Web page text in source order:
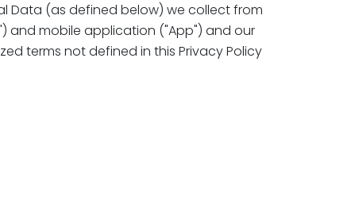
Data (as defined below) we collect from
and mobile application ("App") and our
terms not defined in this Privacy Policy